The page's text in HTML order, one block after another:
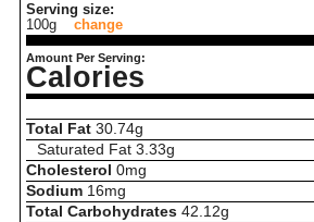
Serving size:
100g
change
Amount Per Serving:
Calories
Total Fat 30.74g
Saturated Fat 3.33g
Cholesterol 0mg
Sodium 16mg
Total Carbohydrates 42.12g